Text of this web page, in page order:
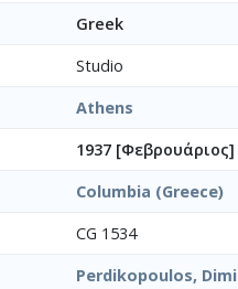
Greek
Studio
Athens
1937 [Φεβρουάριος]
Columbia (Greece)
CG 1534
Perdikopoulos,